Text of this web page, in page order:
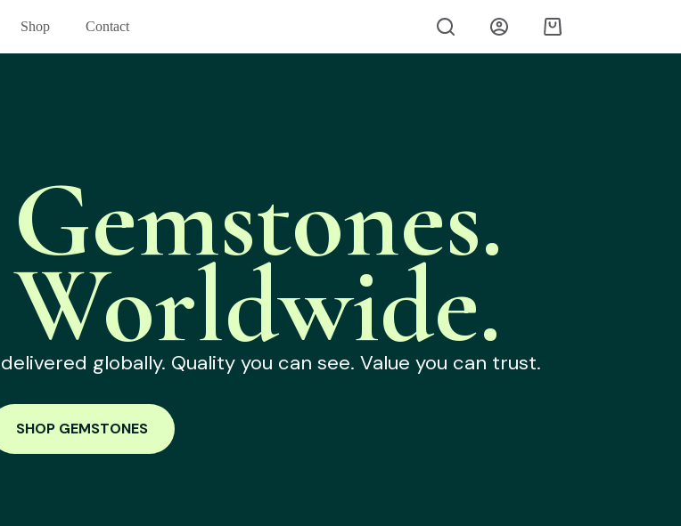
Shop Contact
globally. Quality you can see. Value you can trust.
SHOP GEMSTONES